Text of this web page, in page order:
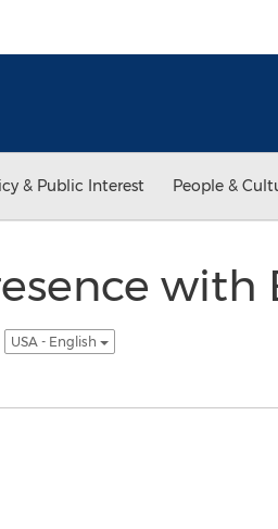
& Public Interest People &
with
USA - English